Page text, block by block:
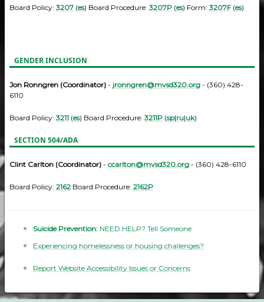
Board Policy:3207 (es) Board Procedure:3207P (es) Form:3207F(es)
GENDER INCLUSION
Jon Ronngren (Coordinator) - jronngren@mvsd320.org - (360) 428-
6110
Board Policy:3211 (es) Board Procedure:3211P (sp|ru|uk)
SECTION 504/ADA
Clint Carlton (Coordinator) - ccarlton@mvsd320.org - (360) 428-6110
Board Policy: 2162 Board Procedure: 2162P
Suicide Prevention: NEED HELP? Tell Someone
Experiencing homelessness or housing challenges?
Report Website Accessibility Issues or Concerns